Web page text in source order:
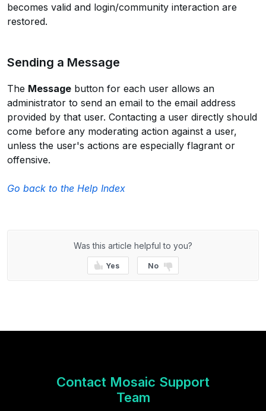
becomes valid and login/community interaction are
restored.
Sending a Message
The Message button for each user allows an
administrator to send an email to the email address
provided by that user. Contacting a user directly should
come before any moderating action against a user,
unless the user's actions are especially flagrant or
offensive.
Go back to the Help Index
Was this article helpful to you?
Yes No
Contact Mosaic Support
Team